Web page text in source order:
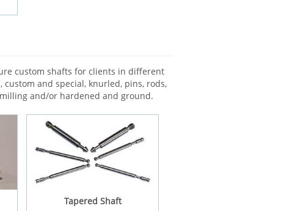
custom shafts for clients in different
and special, knurled, pins, rods,
and/or hardened and ground.
Tapered Shaft